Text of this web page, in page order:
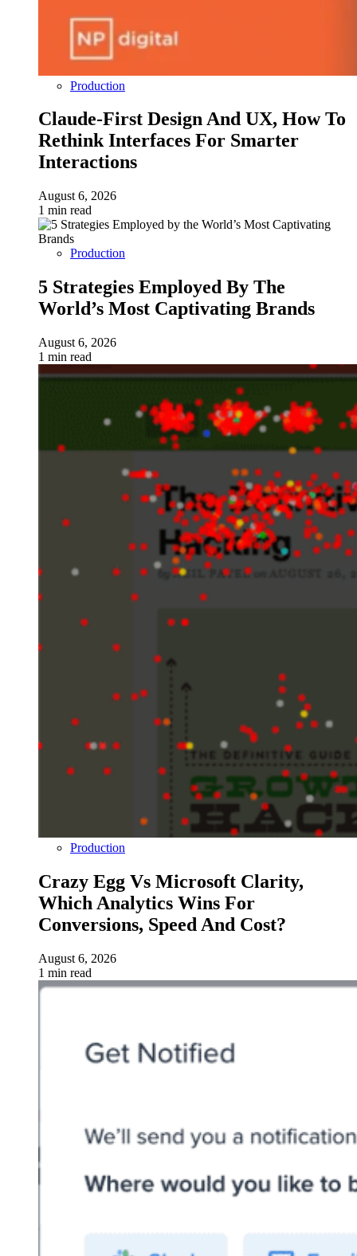
Production
Claude-First Design And UX, How To
Rethink Interfaces For Smarter
Interactions
August 6, 2026
1 min read
Production
5 Strategies Employed By The
World’s Most Captivating Brands
August 6, 2026
1 min read
Production
Crazy Egg Vs Microsoft Clarity,
Which Analytics Wins For
Conversions, Speed And Cost?
August 6, 2026
1 min read